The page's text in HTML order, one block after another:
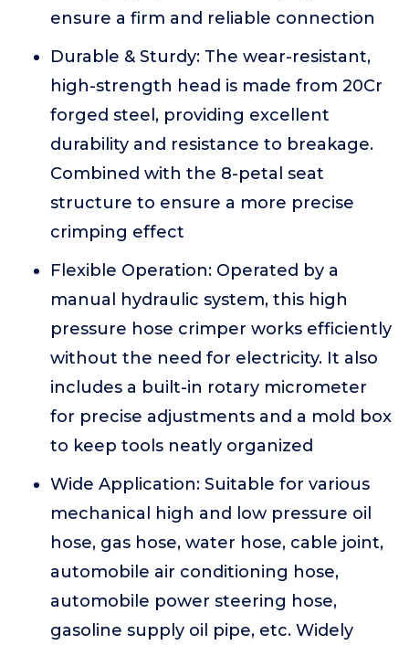
ensure a firm and reliable connection
Durable & Sturdy: The wear-resistant,
high-strength head is made from 20Cr
forged steel, providing excellent
durability and resistance to breakage.
Combined with the 8-petal seat
structure to ensure a more precise
crimping effect
Flexible Operation: Operated by a
manual hydraulic system, this high
pressure hose crimper works efficiently
without the need for electricity. It also
includes a built-in rotary micrometer
for precise adjustments and a mold box
to keep tools neatly organized
Wide Application: Suitable for various
mechanical high and low pressure oil
hose, gas hose, water hose, cable joint,
automobile air conditioning hose,
automobile power steering hose,
gasoline supply oil pipe, etc. Widely